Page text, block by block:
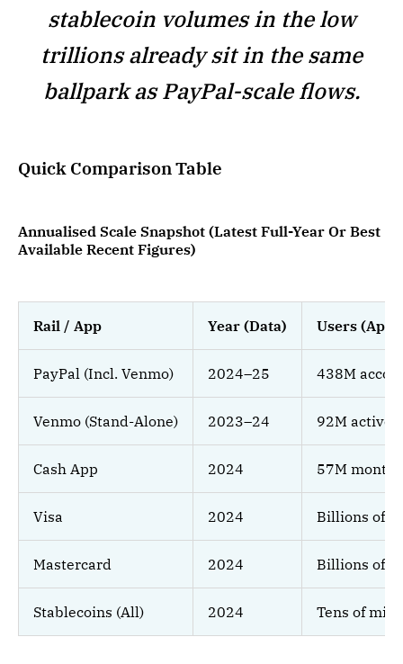
stablecoin volumes in the low
trillions already sit in the same
ballpark as PayPal-scale flows.
Quick Comparison Table
Annualised Scale Snapshot (Latest Full-Year Or Best
Available Recent Figures)
Rail / App Year (Data) Users
PayPal (Incl. Venmo) 2024–25 438M
Venmo (Stand-Alone) 2023–24 92M active
Cash App 2024 57M
Visa 2024 Billions of
Mastercard 2024 Billions of
Stablecoins (All) 2024 Tens of